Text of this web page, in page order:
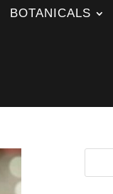
BOTANICALS